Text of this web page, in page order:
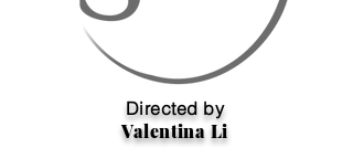
Directed by
Valentina Li